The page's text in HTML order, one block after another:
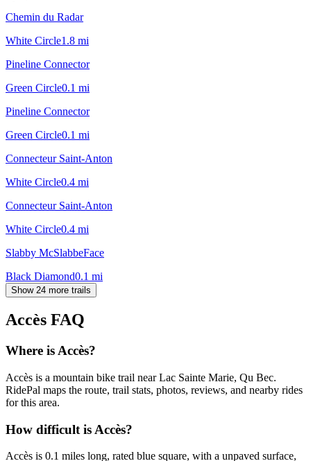
Chemin du Radar
White Circle1.8 mi
Pineline Connector
Green Circle0.1 mi
Pineline Connector
Green Circle0.1 mi
Connecteur Saint-Anton
White Circle0.4 mi
Connecteur Saint-Anton
White Circle0.4 mi
Slabby McSlabbeFace
Black Diamond0.1 mi
Show 24 more trails
Accès FAQ
Where is Accès?
Accès is a mountain bike trail near Lac Sainte Marie, Qu Bec.
RidePal maps the route, trail stats, photos, reviews, and nearby rides
for this area.
How difficult is Accès?
Accès is 0.1 miles long, rated blue square, with a unpaved surface,